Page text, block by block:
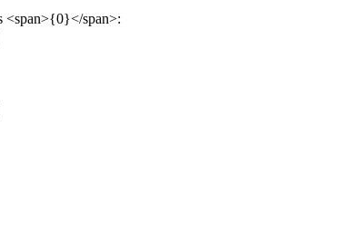
<span>{0}</span>: